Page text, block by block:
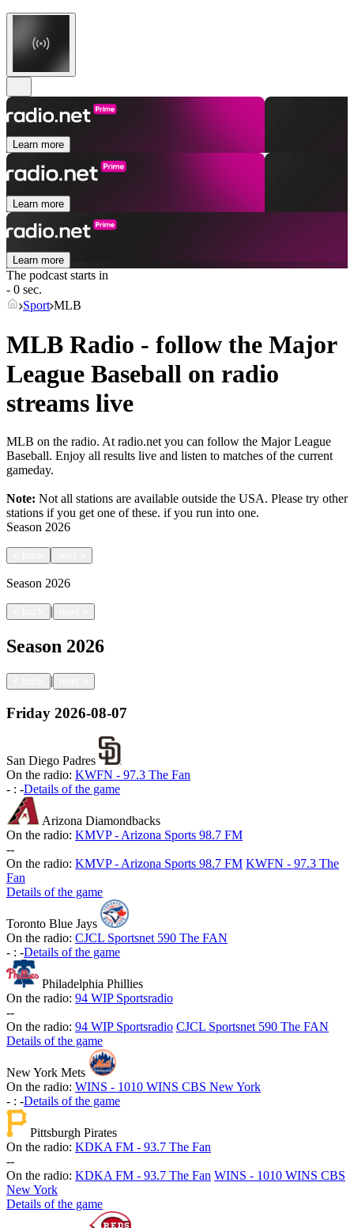
Learn more
Learn more
Learn more
The podcast starts in
- 0 sec.
Sport MLB
MLB Radio - follow the Major
League Baseball on radio
streams live
MLB on the radio. At radio.net you can follow the Major League
Baseball. Enjoy all results live and listen to matches of the current
gameday.
Note: Not all stations are available outside the USA. Please try other
stations if you get one of these. if you run into one.
Season 2026
Season 2026
|
Season 2026
|
Friday 2026-08-07
San Diego Padres
On the radio: KWFN - 97.3 The Fan
- : -Details of the game
Arizona Diamondbacks
On the radio: KMVP - Arizona Sports 98.7 FM
--
On the radio: KMVP - Arizona Sports 98.7 FM KWFN - 97.3 The
Fan
Details of the game
Toronto Blue Jays
On the radio: CJCL Sportsnet 590 The FAN
- : -Details of the game
Philadelphia Phillies
On the radio: 94 WIP Sportsradio
--
On the radio: 94 WIP Sportsradio CJCL Sportsnet 590 The FAN
Details of the game
New York Mets
On the radio: WINS - 1010 WINS CBS New York
- : -Details of the game
Pittsburgh Pirates
On the radio: KDKA FM - 93.7 The Fan
--
On the radio: KDKA FM - 93.7 The Fan WINS - 1010 WINS CBS
New York
Details of the game